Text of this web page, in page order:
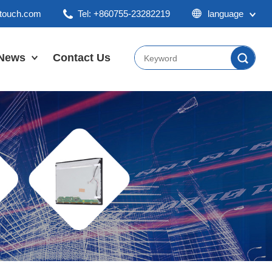
language
Japan
Tel: +860755-23282219
Industry News
Contact Us